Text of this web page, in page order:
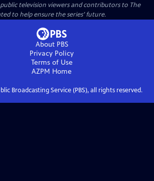
television viewers and contributors to The
to help ensure the series’ future.
About PBS
Privacy Policy
Terms of Use
AZPM Home
Broadcasting Service (PBS), all rights reserved.